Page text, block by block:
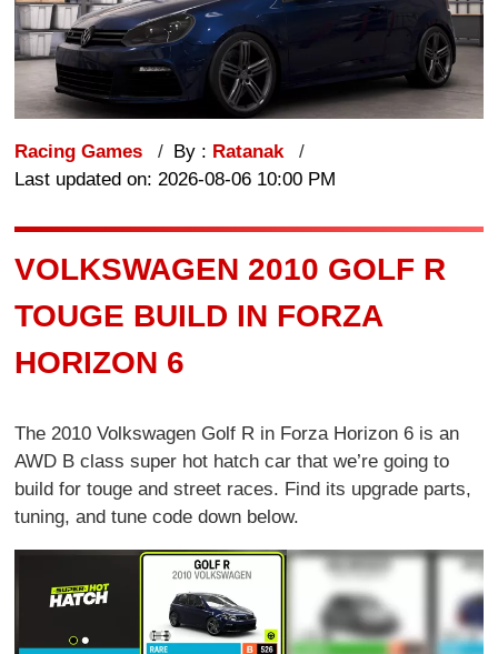
Racing Games By : Ratanak
Last updated on: 2026-08-06 10:00 PM
VOLKSWAGEN 2010 GOLF R
TOUGE BUILD IN FORZA
HORIZON 6
The 2010 Volkswagen Golf R in Forza Horizon 6 is an
AWD B class super hot hatch car that we’re going to
build for touge and street races. Find its upgrade parts,
tuning, and tune code down below.